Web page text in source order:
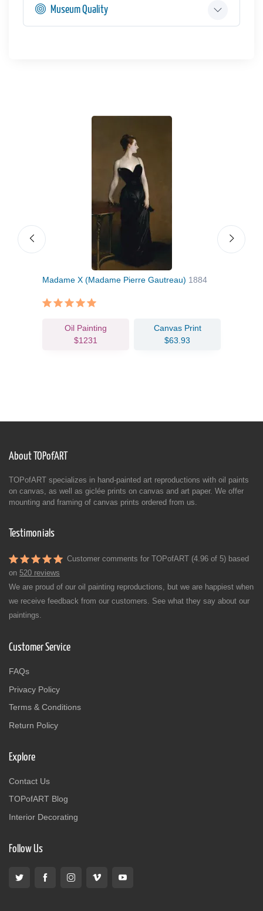
Museum Quality
Madame X (Madame Pierre Gautreau) 1884
Oil Painting
$1231
Canvas Print
$63.93
About TOPofART
TOPofART specializes in hand-painted art reproductions with oil paints
on canvas, as well as giclée prints on canvas and art paper. We offer
mounting and framing of canvas prints ordered from us.
Testimonials
Customer comments for TOPofART (4.96 of 5) based
on 520 reviews
We are proud of our oil painting reproductions, but we are happiest when
we receive feedback from our customers. See what they say about our
paintings.
Customer Service
FAQs
Privacy Policy
Terms & Conditions
Return Policy
Explore
Contact Us
TOPofART Blog
Interior Decorating
Follow Us